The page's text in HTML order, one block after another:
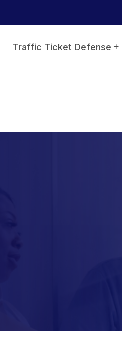
Traffic Ticket Defense